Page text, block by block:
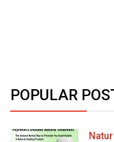
POPULAR